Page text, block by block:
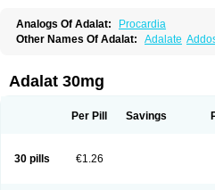
Analogs Of Adalat:
Procardia
Other Names Of Adalat: Adalate
Calcibloc
Calcigard
Cardiobren Cardioluft l
Coracten Coral Cordafen
Fedip retard
Fenamon
Hexadilat
Hypan
Adalat 30mg
Per Pill Savings
30 pills €1.26